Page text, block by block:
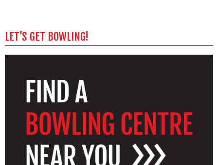
LET’S GET BOWLING!